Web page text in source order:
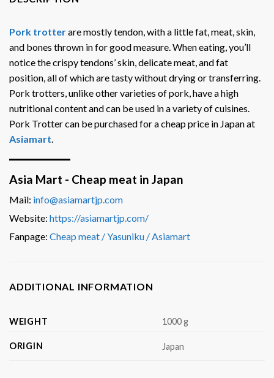
Pork trotterare mostly tendon, with a little fat, meat, skin,
and bones thrown in for good measure. When eating, you’ll
notice the crispy tendons’ skin, delicate meat, and fat
position, all of which are tasty without drying or transferring.
Pork trotters, unlike other varieties of pork, have a high
nutritional content and can be used in a variety of cuisines.
Pork Trotter can be purchased for a cheap price in Japan at
Asiamart
Asia Mart - Cheap meat in Japan
Mail: info@asiamartjp.com
Website: https://asiamartjp.com/
Fanpage: Cheap meat / Yasuniku / Asiamart
ADDITIONAL INFORMATION
WEIGHT 1000 g
ORIGIN Japan